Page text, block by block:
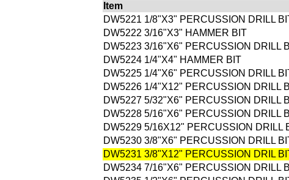
Item
DW5221 1/8"X3" PERCUSSION DRILL
DW5222 3/16"X3" HAMMER BIT
DW5223 3/16"X6" PERCUSSION DRILL
DW5224 1/4"X4" HAMMER BIT
DW5225 1/4"X6" PERCUSSION DRILL
DW5226 1/4"X12" PERCUSSION DRILL
DW5227 5/32"X6" PERCUSSION DRILL
DW5228 5/16"X6" PERCUSSION DRILL
DW5229 5/16X12" PERCUSSION DRILL
DW5230 3/8"X6" PERCUSSION DRILL
DW5231 3/8"X12" PERCUSSION DRIL
DW5234 7/16"X6" PERCUSSION DRILL BI